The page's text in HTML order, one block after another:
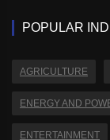
POPULAR
AGRICULTURE
ENERGY AND
ENTERTAINMENT